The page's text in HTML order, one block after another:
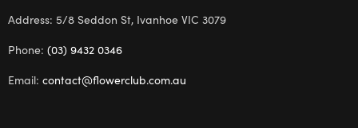
Address: 5/8 Seddon St, Ivanhoe VIC 3079
Phone: (03) 9432 0346
Email: contact@flowerclub.com.au